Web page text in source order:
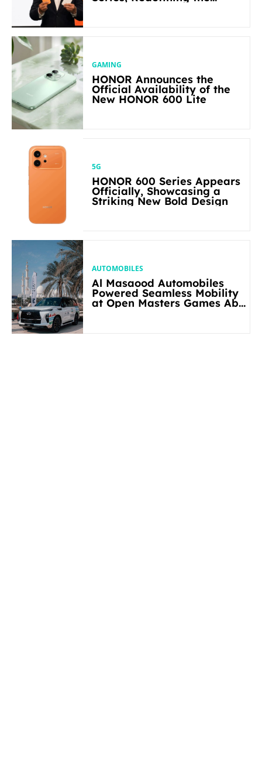
GAMING
HONOR Announces the
Official Availability of the
New HONOR 600 Lite
5G
HONOR 600 Series Appears
Officially, Showcasing a
Striking New Bold Design
AUTOMOBILES
Al Masaood Automobiles
Powered Seamless Mobility
at Open Masters Games Abu